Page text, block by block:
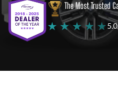
The Most Trusted
★ ★ ★ ★ ★